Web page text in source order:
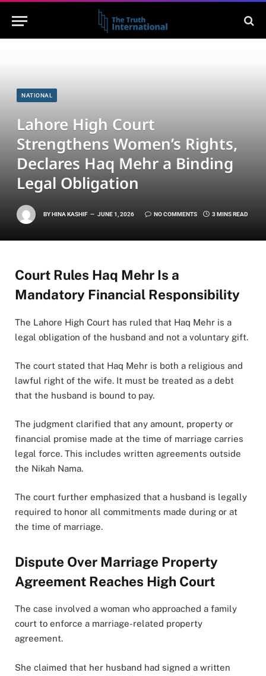
NATIONAL
Lahore High Court
Strengthens Women’s Rights,
Declares Haq Mehr a Binding
Legal Obligation
BYHINA KASHIF JUNE 1, 2026 NO COMMENTS 3 MINS READ
Court Rules Haq Mehr Is a
Mandatory Financial Responsibility
The Lahore High Court has ruled that Haq Mehr is a
legal obligation of the husband and not a voluntary gift.
The court stated that Haq Mehr is both a religious and
lawful right of the wife. It must be treated as a debt
that the husband is bound to pay.
The judgment clarified that any amount, property or
financial promise made at the time of marriage carries
legal force. This includes written agreements outside
the Nikah Nama.
The court further emphasized that a husband is legally
required to honor all commitments made during or at
the time of marriage.
Dispute Over Marriage Property
Agreement Reaches High Court
The case involved a woman who approached a family
court to enforce a marriage-related property
agreement.
She claimed that her husband had signed a written